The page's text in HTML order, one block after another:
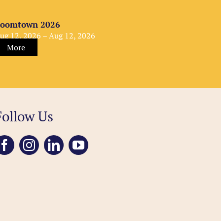
2026
12, 2026 – Aug 12, 2026
More
Us